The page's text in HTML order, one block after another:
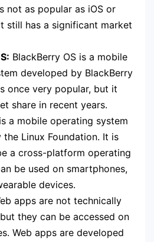
not as popular as iOS or
still has a significant market
BlackBerry OS is a mobile
developed by BlackBerry
once very popular, but it
share in recent years.
a mobile operating system
Linux Foundation. It is
a cross-platform operating
be used on smartphones,
devices.
apps are not technically
they can be accessed on
Web apps are developed